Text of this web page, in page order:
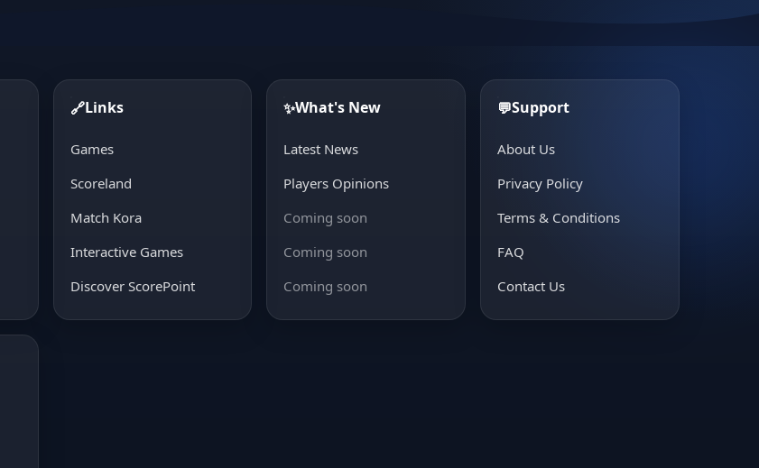
🔗Links
Games
Scoreland
Match Kora
Interactive Games
Discover ScorePoint
✨What's New
Latest News
Players Opinions
Coming soon
Coming soon
Coming soon
💬Support
About Us
Privacy Policy
Terms & Conditions
FAQ
Contact Us